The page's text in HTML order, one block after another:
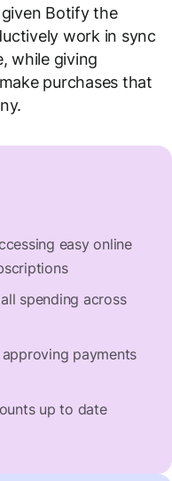
Botify the
work in sync
while giving
purchases that
easy online
spending across
payments
up to date